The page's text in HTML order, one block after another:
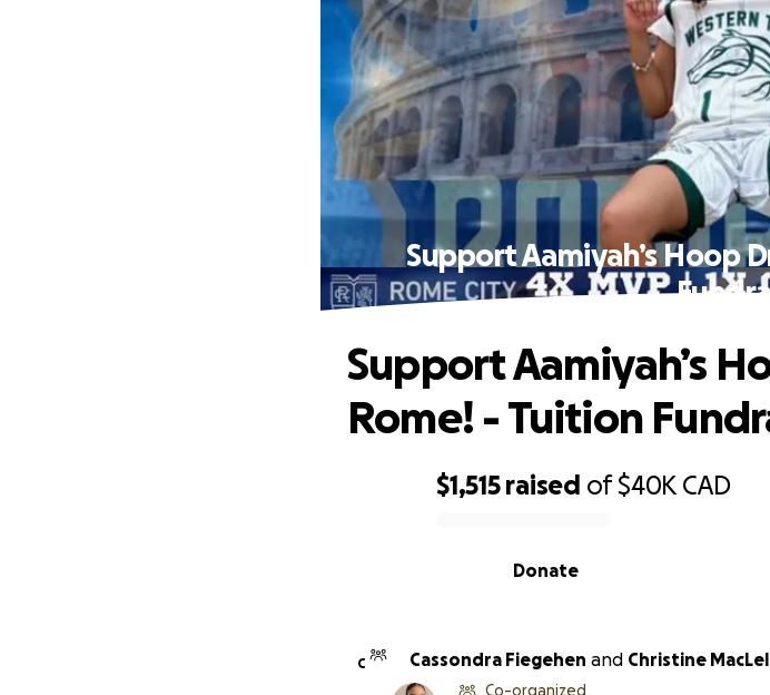
Support Aamiyah’s Hoop
$1,515 raised of$40K CAD
Donate
Support Aamiyah’s
Rome! - Tuition
C Cassondra Fiegehen and Christine
Co-organized